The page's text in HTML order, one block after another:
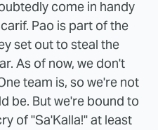
come in handy
Pao is part of the
set out to steal the
As of now, we don't
team is, so we're not
be. But we're bound to
of "Sa'Kalla!" at least